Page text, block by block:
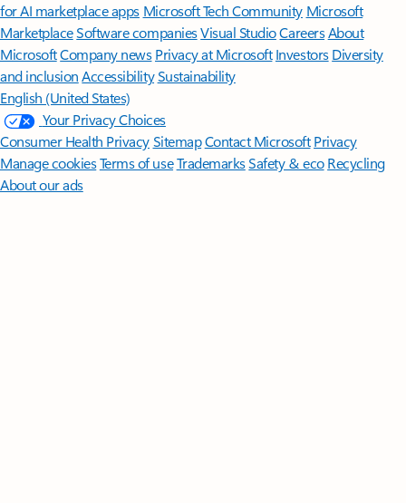
for AI marketplace apps Microsoft Tech Community Microsoft
MarketplaceSoftware companiesVisual StudioCareersAbout
MicrosoftCompany news Privacy at Microsoft Investors Diversity
and inclusion AccessibilitySustainability
English (United States)
Your Privacy Choices
Consumer Health PrivacySitemapContact Microsoft Privacy
Manage cookiesTerms of useTrademarksSafety & eco Recycling
About our ads